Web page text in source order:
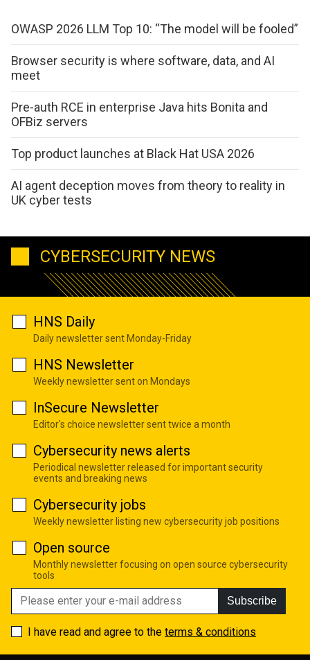
OWASP 2026 LLM Top 10: “The model will be fooled”
Browser security is where software, data, and AI
meet
Pre-auth RCE in enterprise Java hits Bonita and
OFBiz servers
Top product launches at Black Hat USA 2026
AI agent deception moves from theory to reality in
UK cyber tests
CYBERSECURITY NEWS
HNS Daily
Daily newsletter sent Monday-Friday
HNS Newsletter
Weekly newsletter sent on Mondays
InSecure Newsletter
Editor's choice newsletter sent twice a month
Cybersecurity news alerts
Periodical newsletter released for important security
events and breaking news
Cybersecurity jobs
Weekly newsletter listing new cybersecurity job positions
Open source
Monthly newsletter focusing on open source cybersecurity
tools
Subscribe
I have read and agree to the terms & conditions